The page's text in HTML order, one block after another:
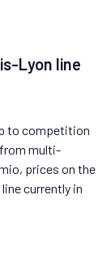
Lyon line
to competition
multi-
prices on the
currently in